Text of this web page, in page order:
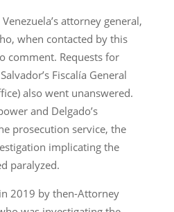
attorney general,
when contacted by this
comment. Requests for
Fiscalía General
also went unanswered.
and Delgado’s
prosecution service, the
implicating the
paralyzed.
2019 by then-Attorney